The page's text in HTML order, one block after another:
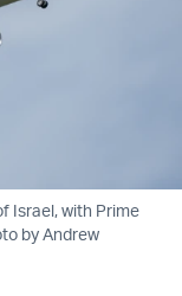
Israel, with Prime
by Andrew